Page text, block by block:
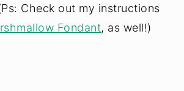
Check out my instructions
Fondant, as well!)